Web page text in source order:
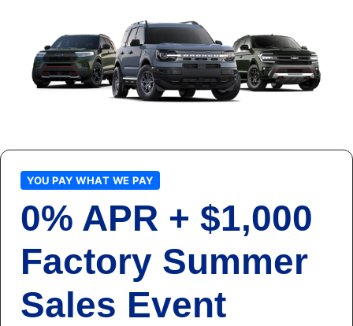
YOU PAY WHAT WE PAY
0% APR + $1,000
Factory Summer
Sales Event